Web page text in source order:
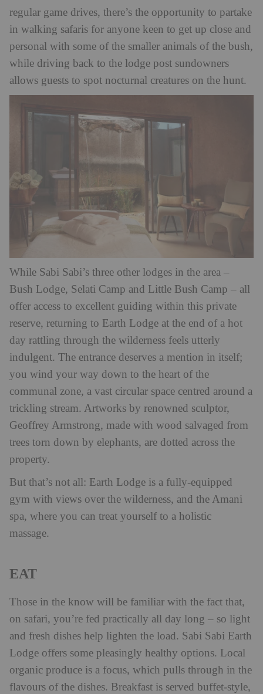
regular game drives, there’s the opportunity to partake
in walking safaris for anyone keen to get up close and
personal with some of the smaller animals of the bush,
while driving back to the lodge post sundowners
allows guests to spot nocturnal creatures on the hunt.
While Sabi Sabi’s three other lodges in the area –
Bush Lodge, Selati Camp and Little Bush Camp – all
offer access to excellent guiding within this private
reserve, returning to Earth Lodge at the end of a hot
day rattling through the wilderness feels utterly
indulgent. The entrance deserves a mention in itself;
you wind your way down to the heart of the
communal zone, a vast circular space centred around a
trickling stream. Artworks by renowned sculptor,
Geoffrey Armstrong, made with wood salvaged from
trees torn down by elephants, are dotted across the
property.
But that’s not all: Earth Lodge is a fully-equipped
gym with views over the wilderness, and the Amani
spa, where you can treat yourself to a holistic
massage.
EAT
Those in the know will be familiar with the fact that,
on safari, you’re fed practically all day long – so light
and fresh dishes help lighten the load. Sabi Sabi Earth
Lodge offers some pleasingly healthy options. Local
organic produce is a focus, which pulls through in the
flavours of the dishes. Breakfast is served buffet-style,